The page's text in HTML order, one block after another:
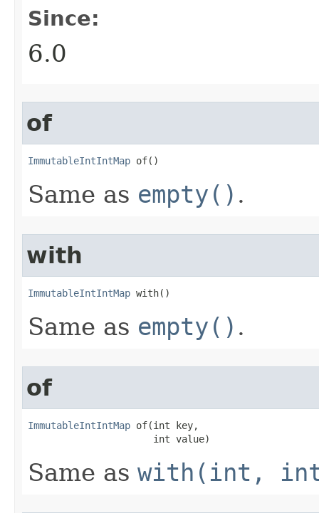
Since:
6.0
of
ImmutableIntIntMap of​()
Same as empty() .
with
ImmutableIntIntMap with​()
Same as empty() .
of
ImmutableIntIntMap of​(int key,
                      int value)
Same as with(int,